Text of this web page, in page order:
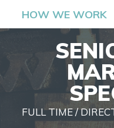
HOW WE WORK
FULL TIME /